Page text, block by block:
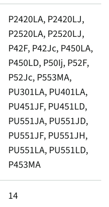
P2420LA, P2420LJ,
P2520LA, P2520LJ,
P42F, P42Jc, P450LA,
P450LD, P50Ij, P52F,
P52Jc, P553MA,
PU301LA, PU401LA,
PU451JF, PU451LD,
PU551JA, PU551JD,
PU551JF, PU551JH,
PU551LA, PU551LD,
P453MA
14